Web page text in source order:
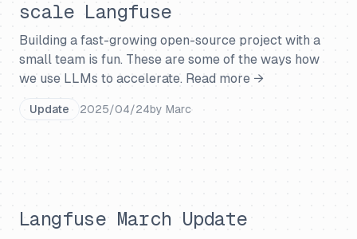
scale Langfuse
Building a fast-growing open-source project with a
small team is fun. These are some of the ways how
we use LLMs to accelerate. Read more →
Update 2025/04/24by Marc
Langfuse March Update